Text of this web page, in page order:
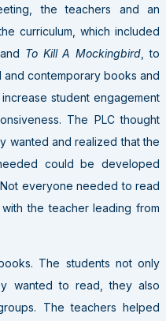
the teachers and an
curriculum, which included
and To Kill A Mockingbird , to
contemporary books and
student engagement
The PLC thought
wanted and realized that the
could be developed
everyone needed to read
the teacher leading from
The students not only
wanted to read, they also
The teachers helped